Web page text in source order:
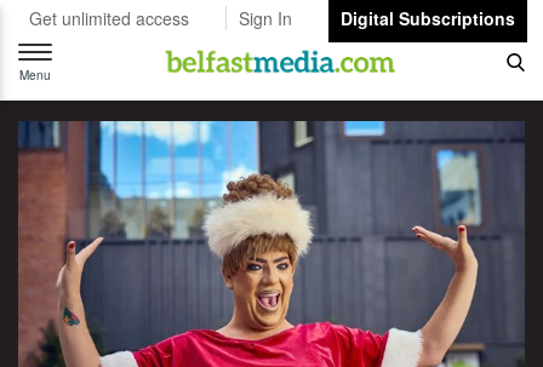
Get unlimited access Sign In
Digital Subscriptions
Toggle
navigation
Menu